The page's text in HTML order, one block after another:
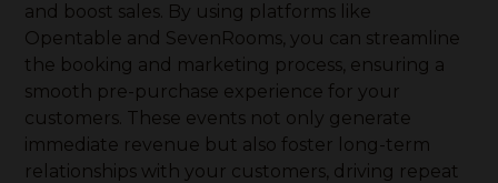
and boost sales. By using platforms like
Opentable and SevenRooms, you can streamline
the booking and marketing process, ensuring a
smooth pre-purchase experience for your
customers. These events not only generate
immediate revenue but also foster long-term
relationships with your customers, driving repeat